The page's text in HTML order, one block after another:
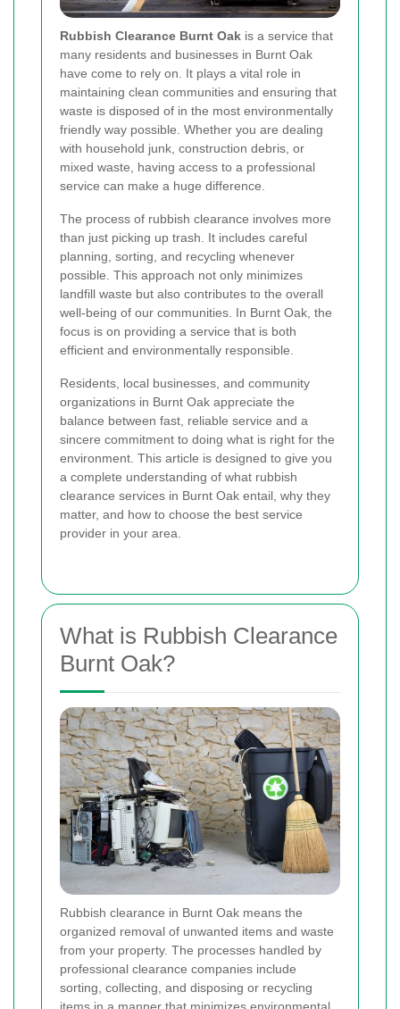
Rubbish Clearance Burnt Oak is a service that
many residents and businesses in Burnt Oak
have come to rely on. It plays a vital role in
maintaining clean communities and ensuring that
waste is disposed of in the most environmentally
friendly way possible. Whether you are dealing
with household junk, construction debris, or
mixed waste, having access to a professional
service can make a huge difference.
The process of rubbish clearance involves more
than just picking up trash. It includes careful
planning, sorting, and recycling whenever
possible. This approach not only minimizes
landfill waste but also contributes to the overall
well-being of our communities. In Burnt Oak, the
focus is on providing a service that is both
efficient and environmentally responsible.
Residents, local businesses, and community
organizations in Burnt Oak appreciate the
balance between fast, reliable service and a
sincere commitment to doing what is right for the
environment. This article is designed to give you
a complete understanding of what rubbish
clearance services in Burnt Oak entail, why they
matter, and how to choose the best service
provider in your area.
What is Rubbish Clearance
Burnt Oak?
Rubbish clearance in Burnt Oak means the
organized removal of unwanted items and waste
from your property. The processes handled by
professional clearance companies include
sorting, collecting, and disposing or recycling